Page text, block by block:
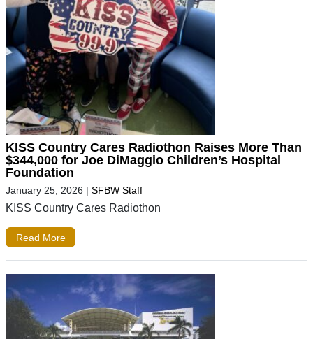
KISS Country Cares Radiothon Raises More Than
$344,000 for Joe DiMaggio Children’s Hospital
Foundation
January 25, 2026 | SFBW Staff
KISS Country Cares Radiothon
Read More